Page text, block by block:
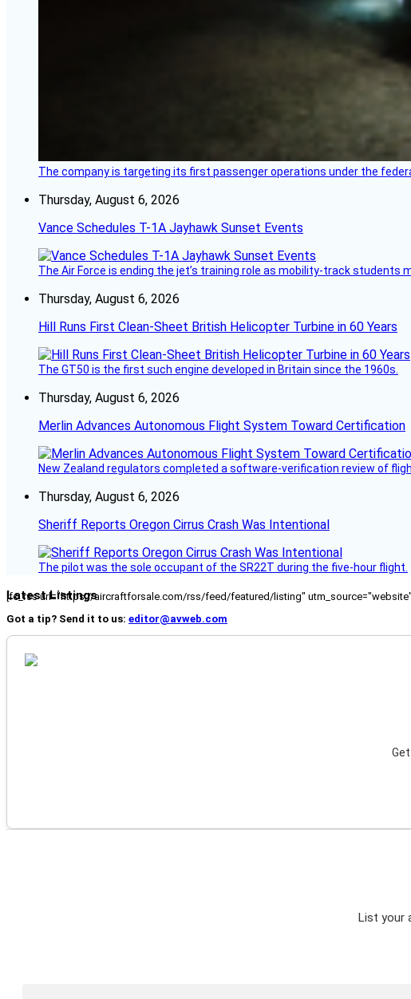
The company is targeting its first passenger operations under the
Thursday, August 6, 2026
Vance Schedules T-1A Jayhawk Sunset Events
The Air Force is ending the jet’s training role as mobility-track students
Thursday, August 6, 2026
Hill Runs First Clean-Sheet British Helicopter Turbine in 60 Years
The GT50 is the first such engine developed in Britain since the 1960s.
Thursday, August 6, 2026
Merlin Advances Autonomous Flight System Toward Certification
New Zealand regulators completed a software-verification review of
Thursday, August 6, 2026
Sheriff Reports Oregon Cirrus Crash Was Intentional
The pilot was the sole occupant of the SR22T during the five-hour flight.
Latest Listings
[fc_rss url="https://aircraftforsale.com/rss/feed/featured/listing"
Got a tip? Send it to us: editor@avweb.com
List your